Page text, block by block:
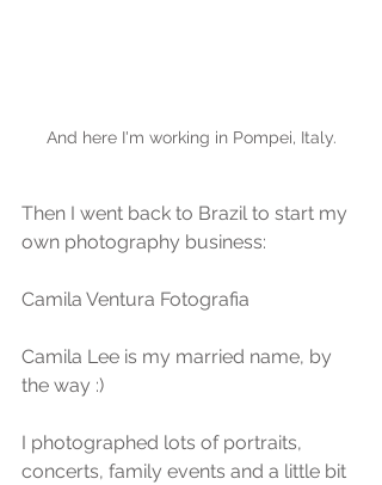
And here I'm working in Pompei, Italy.
Then I went back to Brazil to start my
own photography business:
Camila Ventura Fotografia
Camila Lee is my married name, by
the way :)
I photographed lots of portraits,
concerts, family events and a little bit